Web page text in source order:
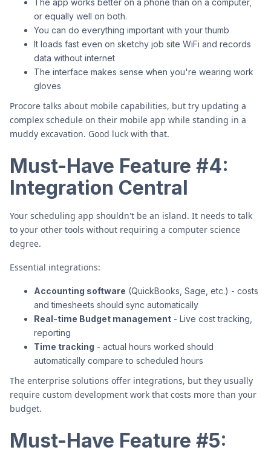
The app works better on a phone than on a computer,
or equally well on both.
You can do everything important with your thumb
It loads fast even on sketchy job site WiFi and records
data without internet
The interface makes sense when you're wearing work
gloves
Procore talks about mobile capabilities, but try updating a
complex schedule on their mobile app while standing in a
muddy excavation. Good luck with that.
Must-Have Feature #4:
Integration Central
Your scheduling app shouldn't be an island. It needs to talk
to your other tools without requiring a computer science
degree.
Essential integrations:
Accounting software (QuickBooks, Sage, etc.) - costs
and timesheets should sync automatically
Real-time Budget management - Live cost tracking,
reporting
Time tracking - actual hours worked should
automatically compare to scheduled hours
The enterprise solutions offer integrations, but they usually
require custom development work that costs more than your
budget.
Must-Have Feature #5: